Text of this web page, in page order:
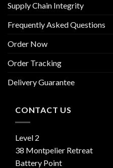
Supply Chain Integrity
Frequently Asked Questions
Order Now
Order Tracking
Delivery Guarantee
CONTACT US
Level 2
38 Montpelier Retreat
Battery Point